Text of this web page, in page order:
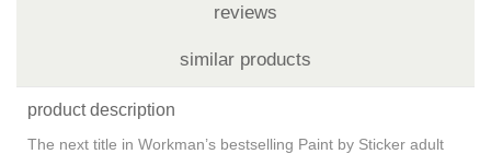
reviews
similar products
product description
The next title in Workman’s bestselling Paint by Sticker adult